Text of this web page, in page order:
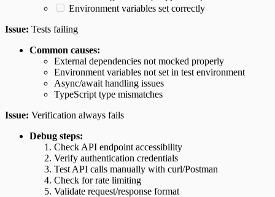
Environment variables set correctly
Issue: Tests failing
Common causes:
External dependencies not mocked properly
Environment variables not set in test environment
Async/await handling issues
TypeScript type mismatches
Issue: Verification always fails
Debug steps:
Check API endpoint accessibility
Verify authentication credentials
Test API calls manually with curl/Postman
Check for rate limiting
Validate request/response format